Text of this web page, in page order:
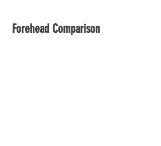
Forehead Comparison